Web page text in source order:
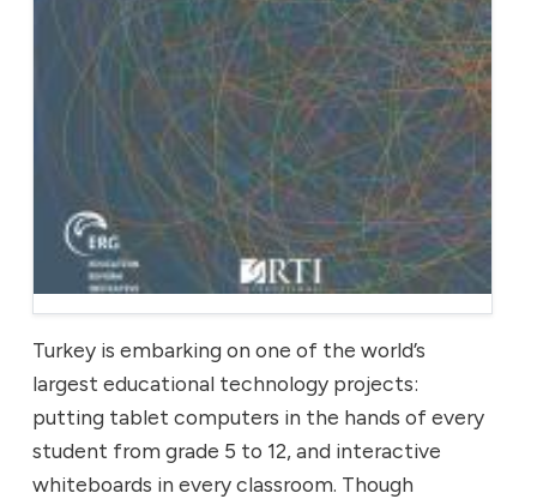
Turkey is embarking on one of the world’s
largest educational technology projects:
putting tablet computers in the hands of every
student from grade 5 to 12, and interactive
whiteboards in every classroom. Though